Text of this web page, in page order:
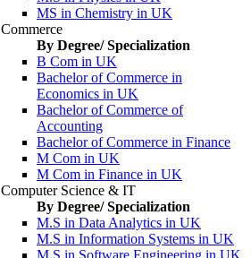
MS in Chemistry in UK
Commerce
By Degree/ Specialization
B Com in UK
Bachelor of Commerce in
Economics in UK
Bachelor of Commerce of
Accounting
Bachelor of Commerce in Finance
M Com in UK
M Com in Finance in UK
Computer Science & IT
By Degree/ Specialization
M.S in Data Analytics in UK
M.S in Information Systems in UK